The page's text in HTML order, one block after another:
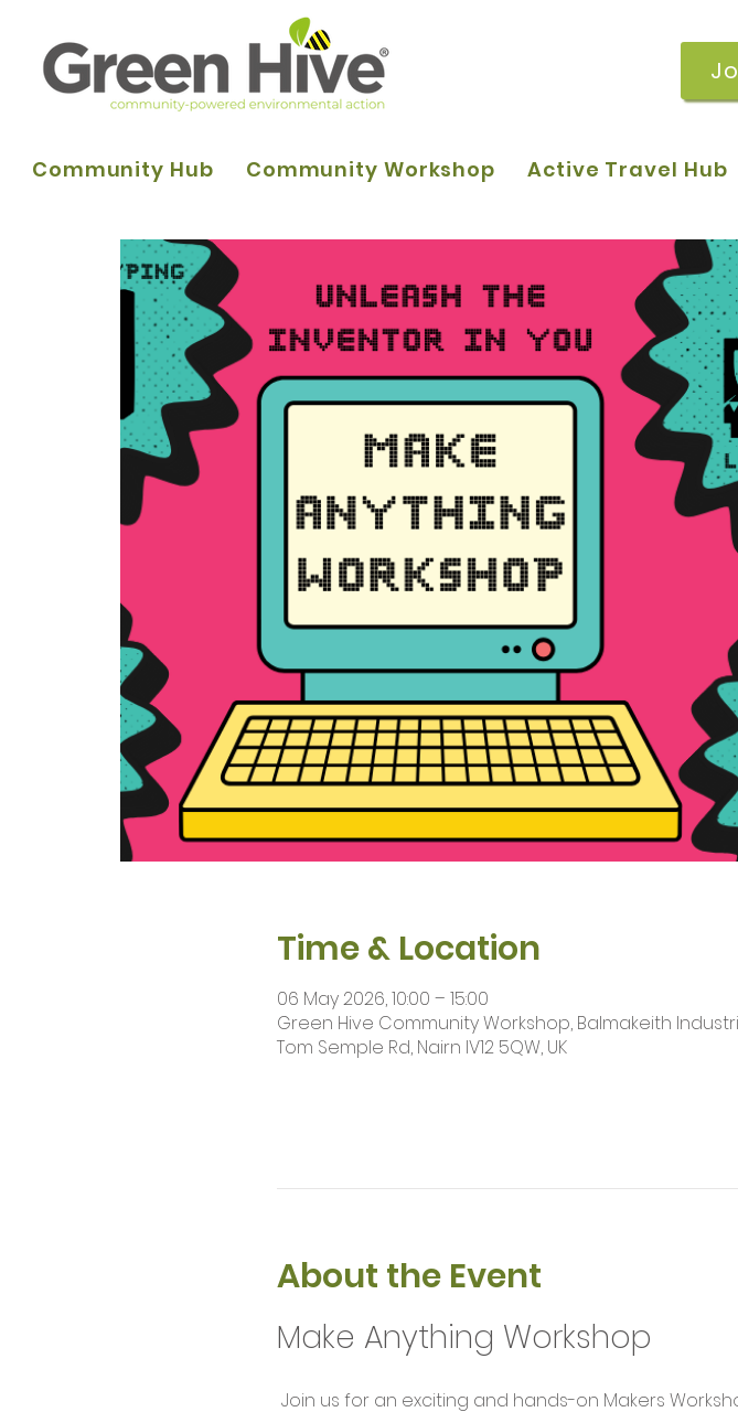
Community Hub Community Workshop Active Travel Hub
Time & Location
06 May 2026, 10:00 – 15:00
Green Hive Community Workshop, Balmakeith
Tom Semple Rd, Nairn IV12 5QW, UK
About the Event
Make Anything Workshop